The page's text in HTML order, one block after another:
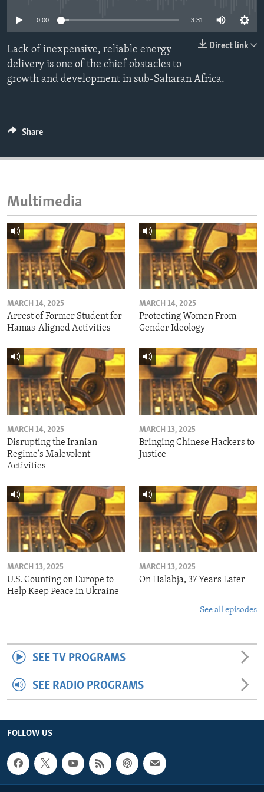
IDEALS AND INSTITUTIONS
0:00 3:31
Direct link
Lack of inexpensive, reliable energy
delivery is one of the chief obstacles to
growth and development in sub-Saharan Africa.
Share
Multimedia
MARCH 14, 2025
Arrest of Former Student for
Hamas-Aligned Activities
MARCH 14, 2025
Protecting Women From
Gender Ideology
MARCH 14, 2025
Disrupting the Iranian
Regime's Malevolent
Activities
MARCH 13, 2025
Bringing Chinese Hackers to
Justice
MARCH 13, 2025
U.S. Counting on Europe to
Help Keep Peace in Ukraine
MARCH 13, 2025
On Halabja, 37 Years Later
See all episodes
SEE TV PROGRAMS
SEE RADIO PROGRAMS
FOLLOW US